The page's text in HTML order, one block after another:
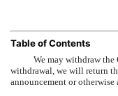
Table of Contents
We may withdraw
withdrawal, we will return
announcement or